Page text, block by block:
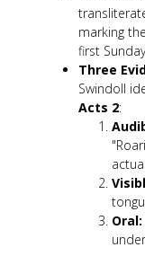
marking
first
Three
Swindoll
Acts 2:
Oral: